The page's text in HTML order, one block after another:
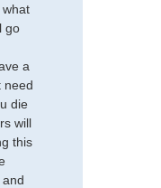
go
a
need
die
will
this